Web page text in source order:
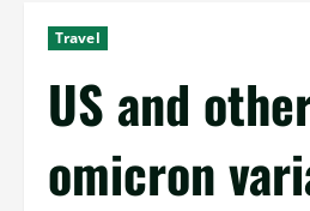
Travel
US and
omicron